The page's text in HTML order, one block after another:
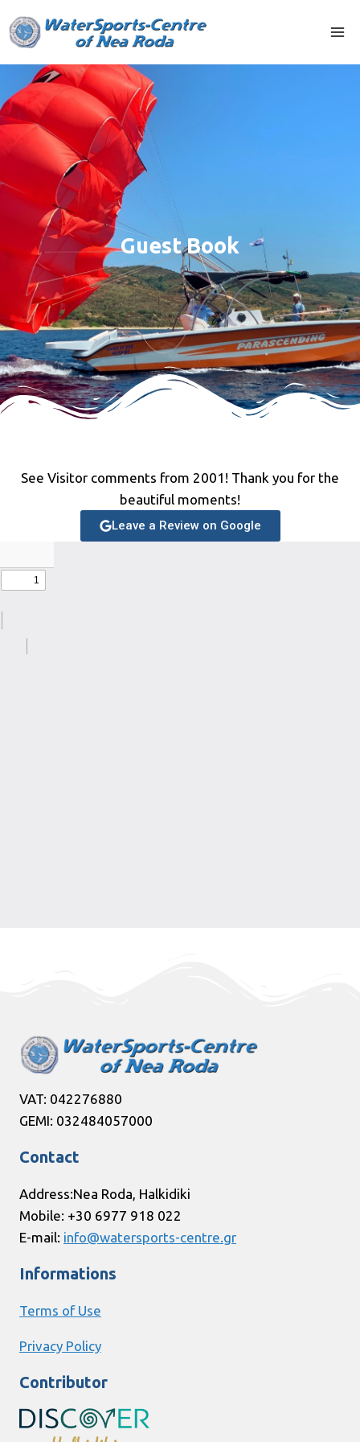
Guest Book
See Visitor comments from 2001! Thank you for the
beautiful moments!
Leave a Review on Google
VAT: 042276880
GEMI: 032484057000
Contact
Address:Nea Roda, Halkidiki
Mobile: +30 6977 918 022
E-mail: info@watersports-centre.gr
Informations
Terms of Use
Privacy Policy
Contributor